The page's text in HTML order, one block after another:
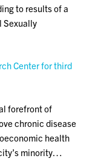
to results of a
Sexually
Center for third
forefront of
chronic disease
health
minority…